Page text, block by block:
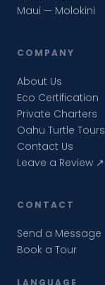
Maui — Molokini
COMPANY
About Us
Eco Certification
Private Charters
Oahu Turtle Tours
Contact Us
Leave a Review ↗
CONTACT
Send a Message
Book a Tour
LANGUAGE